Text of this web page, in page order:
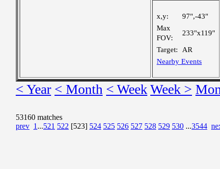
x,y:
97",-43"
Max
FOV:
233"x119"
Target:
AR
Nearby Events
< Year < Month < WeekWeek >
53160 matches
prev 1 ...521 522 [523] 524 525 526 527 528 529 530 ...3544